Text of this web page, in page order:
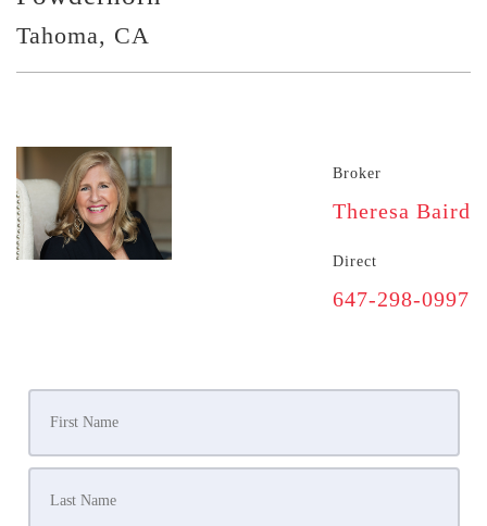
Tahoma, CA
Broker
Theresa Baird
Direct
647-298-0997